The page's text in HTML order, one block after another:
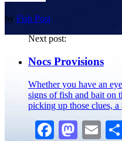
by Fish Post
Next post:
Nocs Provisions
Whether you have an
signs of fish and bait on
picking up those clues,
Facebook